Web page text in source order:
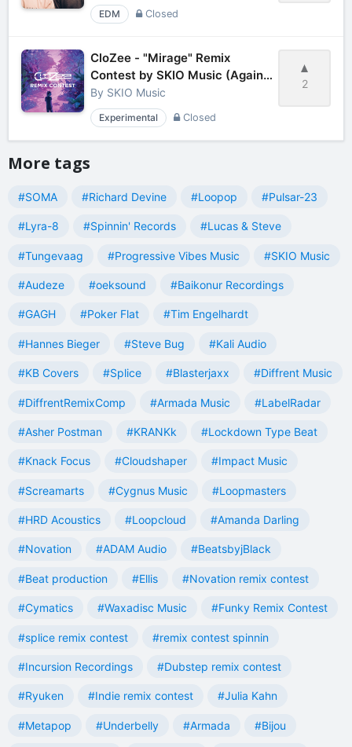
EDM Closed
2
CloZee - "Mirage" Remix
Contest by SKIO Music (Against
the clock)
By SKIO Music
Experimental Closed
More tags
#SOMA #Richard Devine #Loopop #Pulsar-23
#Lyra-8 #Spinnin' Records #Lucas & Steve
#Tungevaag #Progressive Vibes Music #SKIO Music
#Audeze #oeksound #Baikonur Recordings
#GAGH #Poker Flat #Tim Engelhardt
#Hannes Bieger #Steve Bug #Kali Audio
#KB Covers #Splice #Blasterjaxx #Diffrent Music
#DiffrentRemixComp #Armada Music #LabelRadar
#Asher Postman #KRANKk #Lockdown Type Beat
#Knack Focus #Cloudshaper #Impact Music
#Screamarts #Cygnus Music #Loopmasters
#HRD Acoustics #Loopcloud #Amanda Darling
#Novation #ADAM Audio #BeatsbyjBlack
#Beat production #Ellis #Novation remix contest
#Cymatics #Waxadisc Music #Funky Remix Contest
#splice remix contest #remix contest spinnin
#Incursion Recordings #Dubstep remix contest
#Ryuken #Indie remix contest #Julia Kahn
#Metapop #Underbelly #Armada #Bijou